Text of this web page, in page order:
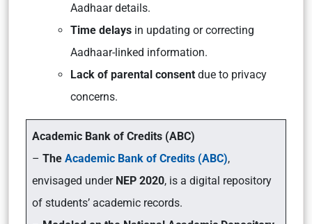
Aadhaar details.
Time delays in updating or correcting
Aadhaar-linked information.
Lack of parental consent due to privacy
concerns.
Academic Bank of Credits (ABC)
– The Academic Bank of Credits (ABC),
envisaged under NEP 2020, is a digital repository
of students’ academic records.